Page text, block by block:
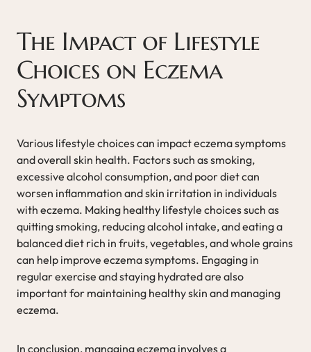
The Impact of Lifestyle
Choices on Eczema
Symptoms
Various lifestyle choices can impact eczema symptoms
and overall skin health. Factors such as smoking,
excessive alcohol consumption, and poor diet can
worsen inflammation and skin irritation in individuals
with eczema. Making healthy lifestyle choices such as
quitting smoking, reducing alcohol intake, and eating a
balanced diet rich in fruits, vegetables, and whole grains
can help improve eczema symptoms. Engaging in
regular exercise and staying hydrated are also
important for maintaining healthy skin and managing
eczema.
In conclusion, managing eczema involves a